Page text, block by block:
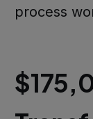
process